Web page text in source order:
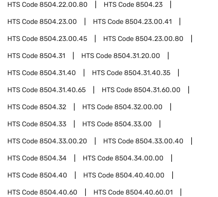
HTS Code8504.22.00.80 HTS Code8504.23
HTS Code8504.23.00 HTS Code8504.23.00.41
HTS Code8504.23.00.45 HTS Code8504.23.00.80
HTS Code8504.31 HTS Code8504.31.20.00
HTS Code8504.31.40 HTS Code8504.31.40.35
HTS Code8504.31.40.65 HTS Code8504.31.60.00
HTS Code8504.32 HTS Code8504.32.00.00
HTS Code8504.33 HTS Code8504.33.00
HTS Code8504.33.00.20 HTS Code8504.33.00.40
HTS Code8504.34 HTS Code8504.34.00.00
HTS Code8504.40 HTS Code8504.40.40.00
HTS Code8504.40.60 HTS Code8504.40.60.01